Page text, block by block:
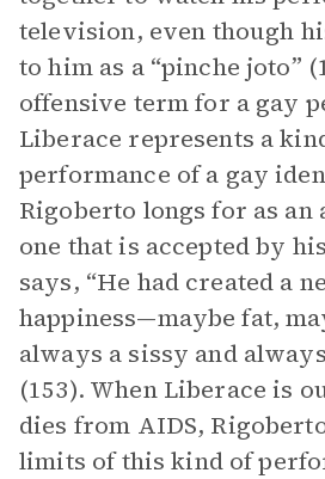
television, even though
to him as a “pinche joto”
offensive term for a gay
Liberace represents a
performance of a gay
Rigoberto longs for as an
one that is accepted by
says, “He had created a
happiness—maybe fat,
always a sissy and
(153). When Liberace is
dies from AIDS,
limits of this kind of